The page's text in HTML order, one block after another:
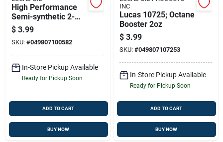
High Performance
Semi-synthetic 2-
cycle Oil, 2.6 Oz.
$ 3.99
SKU: #049807100582
In-Store Pickup Available
Ready for Pickup Soon
ADD TO CART
BUY NOW
INC
Lucas 10725; Octane
Booster 2oz
$ 3.99
SKU: #049807107253
In-Store Pickup Available
Ready for Pickup Soon
ADD TO CART
BUY NOW